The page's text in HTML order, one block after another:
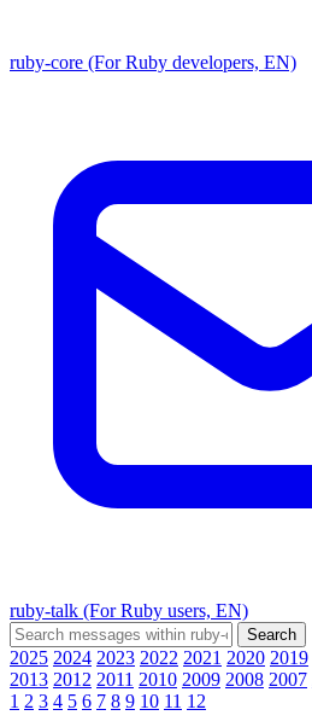
ruby-core (For Ruby developers, EN)
ruby-talk (For Ruby users, EN)
2025 2024 2023 2022 2021 2020 2019
2013 2012 2011 2010 2009 2008 2007
1 2 3 4 5 6 7 8 9 10 11 12